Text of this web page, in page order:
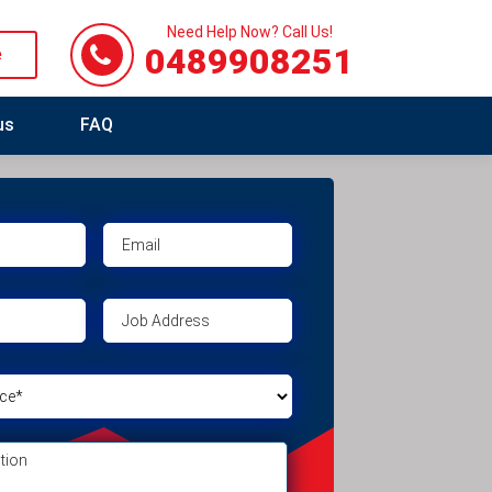
Need Help Now? Call Us!
0489908251
FAQ